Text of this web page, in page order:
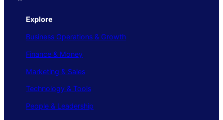
Explore
Business Operations & Growth
Finance & Money
Marketing & Sales
Technology & Tools
People & Leadership